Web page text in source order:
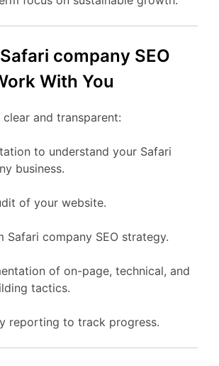
company SEO
With You
and transparent:
to understand your Safari
business.
of your website.
Safari company SEO strategy.
of on-page, technical, and
tactics.
reporting to track progress.